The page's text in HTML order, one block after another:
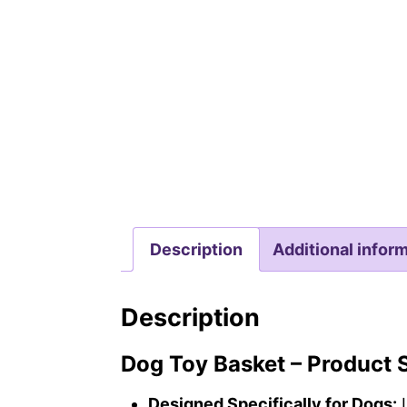
Description Additional
Description
Dog Toy Basket – Product